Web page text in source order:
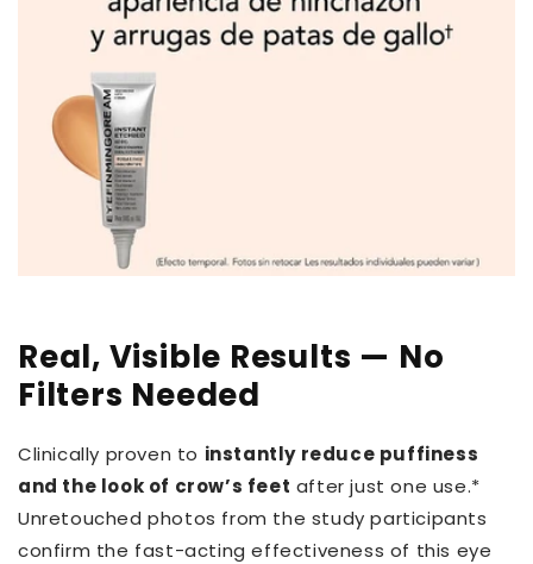
Real, Visible Results — No
Filters Needed
Clinically proven to instantly reduce puffiness
and the look of crow’s feet after just one use.*
Unretouched photos from the study participants
confirm the fast-acting effectiveness of this eye